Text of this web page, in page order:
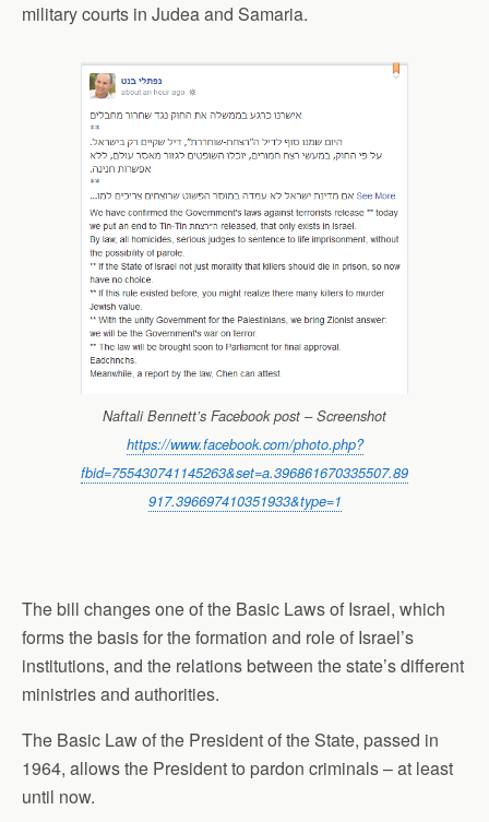
military courts in Judea and Samaria.
Naftali Bennett’s Facebook post – Screenshot
https://www.facebook.com/photo.php?
fbid=755430741145263&set=a.396861670335507.89
917.396697410351933&type=1
The bill changes one of the Basic Laws of Israel, which
forms the basis for the formation and role of Israel’s
institutions, and the relations between the state’s different
ministries and authorities.
The Basic Law of the President ofthe State, passed in
1964, allows the President to pardon criminals – at least
until now.